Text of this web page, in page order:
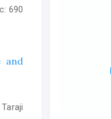
690
and